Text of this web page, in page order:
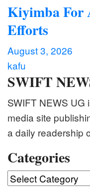
Kiyimba For
Efforts
August 3, 2026
kafu
SWIFT
SWIFT NEWS
media site
a daily readership
Categories
Categories